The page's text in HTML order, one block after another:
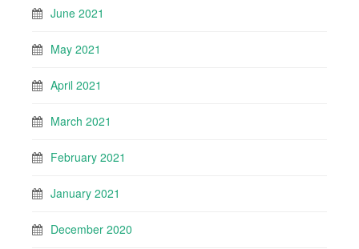
June 2021
May 2021
April 2021
March 2021
February 2021
January 2021
December 2020